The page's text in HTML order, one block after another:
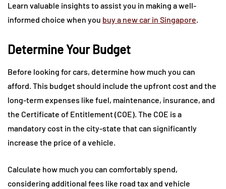
Learn valuable insights to assist you in making a well-
informed choice when you buy a new car in Singapore.
Determine Your Budget
Before looking for cars, determine how much you can
afford. This budget should include the upfront cost and the
long-term expenses like fuel, maintenance, insurance, and
the Certificate of Entitlement (COE). The COE is a
mandatory cost in the city-state that can significantly
increase the price of a vehicle.
Calculate how much you can comfortably spend,
considering additional fees like road tax and vehicle